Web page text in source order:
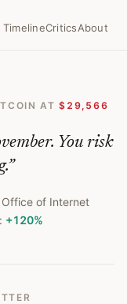
TimelineCriticsAbout
AT $29,566
You risk
”
Office of Internet
+120%